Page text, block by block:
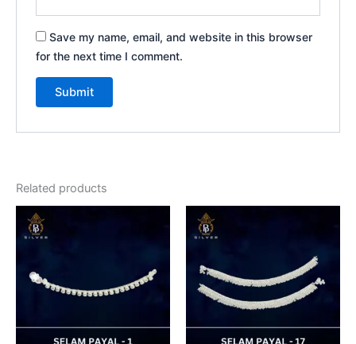
Save my name, email, and website in this browser
for the next time I comment.
Related products